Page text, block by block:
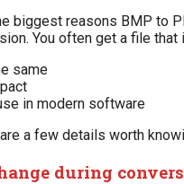
biggest reasons BMP to
You often get a file that
same
in modern software
a few details worth
during